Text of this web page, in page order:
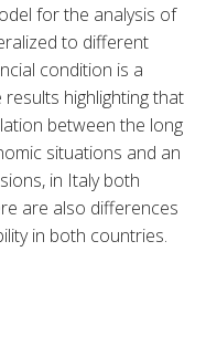
for the analysis of
to different
condition is a
highlighting that
between the long
situations and an
in Italy both
are also differences
in both countries.